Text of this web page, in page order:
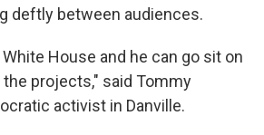
deftly between audiences.
House and he can go sit on
projects," said Tommy
activist in Danville.